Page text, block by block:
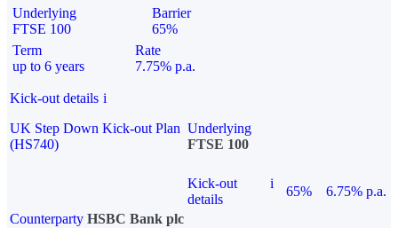
Underlying
FTSE 100
Barrier
65%
Term
up to 6 years
Rate
7.75% p.a.
Kick-out details i
UK Step Down Kick-out Plan
(HS740)
Underlying
FTSE 100
Kick-out
details
i
65%
6.75% p.a.
Counterparty HSBC Bank plc